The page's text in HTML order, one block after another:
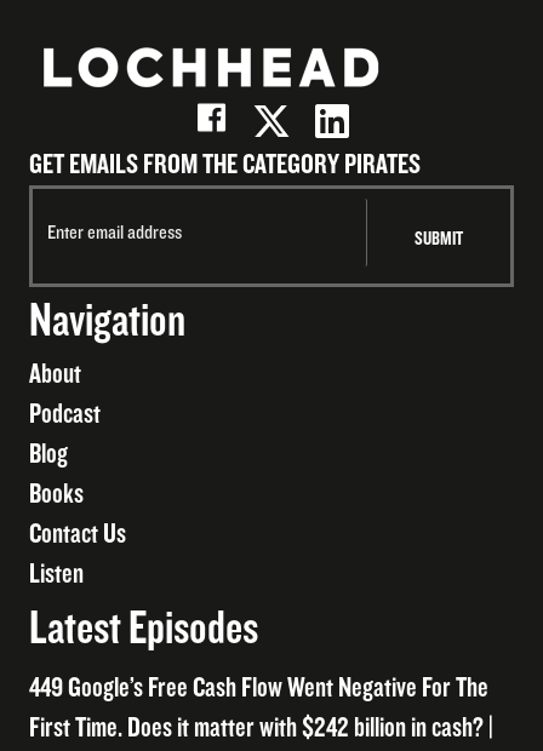
GET EMAILS FROM THE CATEGORY PIRATES
Navigation
About
Podcast
Blog
Books
Contact Us
Listen
Latest Episodes
449 Google’s Free Cash Flow Went Negative For The
First Time. Does it matter with $242 billion in cash? |